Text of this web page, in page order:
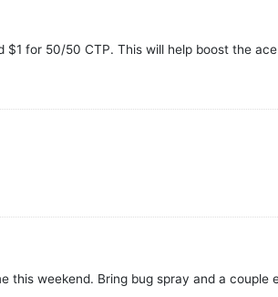
for 50/50 CTP. This will help boost the
this weekend. Bring bug spray and a couple